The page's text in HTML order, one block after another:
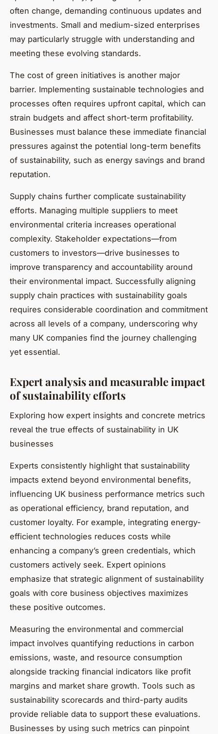
often change, demanding continuous updates and
investments. Small and medium-sized enterprises
may particularly struggle with understanding and
meeting these evolving standards.
The cost of green initiatives is another major
barrier. Implementing sustainable technologies and
processes often requires upfront capital, which can
strain budgets and affect short-term profitability.
Businesses must balance these immediate financial
pressures against the potential long-term benefits
of sustainability, such as energy savings and brand
reputation.
Supply chains further complicate sustainability
efforts. Managing multiple suppliers to meet
environmental criteria increases operational
complexity. Stakeholder expectations—from
customers to investors—drive businesses to
improve transparency and accountability around
their environmental impact. Successfully aligning
supply chain practices with sustainability goals
requires considerable coordination and commitment
across all levels of a company, underscoring why
many UK companies find the journey challenging
yet essential.
Expert analysis and measurable impact
of sustainability efforts
Exploring how expert insights and concrete metrics
reveal the true effects of sustainability in UK
businesses
Experts consistently highlight that sustainability
impacts extend beyond environmental benefits,
influencing UK business performance metrics such
as operational efficiency, brand reputation, and
customer loyalty. For example, integrating energy-
efficient technologies reduces costs while
enhancing a company’s green credentials, which
customers actively seek. Expert opinions
emphasize that strategic alignment of sustainability
goals with core business objectives maximizes
these positive outcomes.
Measuring the environmental and commercial
impact involves quantifying reductions in carbon
emissions, waste, and resource consumption
alongside tracking financial indicators like profit
margins and market share growth. Tools such as
sustainability scorecards and third-party audits
provide reliable data to support these evaluations.
Businesses by using such metrics can pinpoint